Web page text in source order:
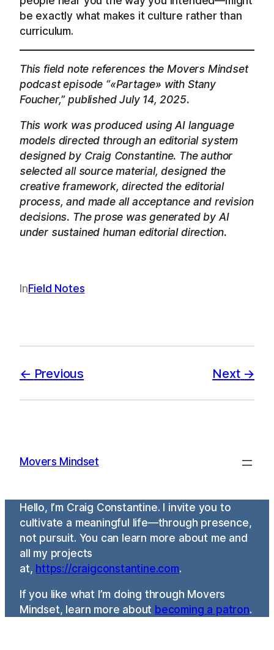
be exactly what makes it culture rather than
curriculum.
This field note references the Movers Mindset
podcast episode “«Partage» with Stany
Foucher,” published July 14, 2025.
This work was produced using AI language
models directed through an editorial system
designed by Craig Constantine. The author
selected all source material, designed the
creative framework, directed the editorial
process, and made all acceptance and revision
decisions. The prose was generated by AI
under sustained human editorial direction.
InField Notes
Previous Next
Movers Mindset
Hello, I’m Craig Constantine. I invite you to
cultivate a meaningful life—through presence,
not pursuit. You can learn more about me and
all my projects
at, https://craigconstantine.com.
If you like what I’m doing through Movers
Mindset, learn more about becoming a patron.